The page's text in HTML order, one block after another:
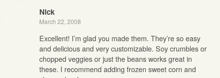
Nick
March 22, 2008
Excellent! I’m glad you made them. They’re so easy
and delicious and very customizable. Soy crumbles or
chopped veggies or just the beans works great in
these. I recommend adding frozen sweet corn and